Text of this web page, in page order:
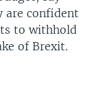
are confident
to withhold
of Brexit.